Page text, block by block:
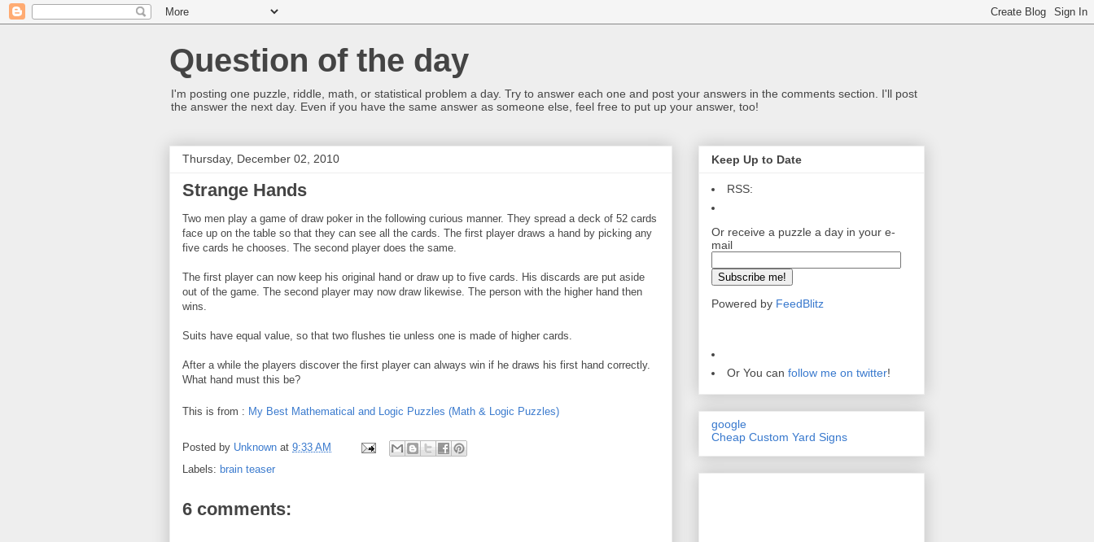
Question of the day
I'm posting one puzzle, riddle, math, or statistical problem a day. Try to answer each one and post your answers in the comments section. I'll post
the answer the next day. Even if you have the same answer as someone else, feel free to put up your answer, too!
Thursday, December 02, 2010
Strange Hands
Two men play a game of draw poker in the following curious manner. They spread a deck of 52 cards
face up on the table so that they can see all the cards. The first player draws a hand by picking any
five cards he chooses. The second player does the same.
The first player can now keep his original hand or draw up to five cards. His discards are put aside
out of the game. The second player may now draw likewise. The person with the higher hand then
wins.
Suits have equal value, so that two flushes tie unless one is made of higher cards.
After a while the players discover the first player can always win if he draws his first hand correctly.
What hand must this be?
This is from : My Best Mathematical and Logic Puzzles (Math & Logic Puzzles)
Posted by Unknown at 9:33 AM
Labels: brain teaser
6 comments:
Keep Up to Date
RSS:
Or receive a puzzle a day in your e-
mail
Powered by FeedBlitz
Or You can follow me on twitter!
google
Cheap Custom Yard Signs